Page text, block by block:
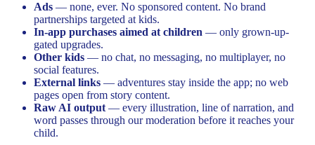
Ads — none, ever. No sponsored content. No brand
partnerships targeted at kids.
In-app purchases aimed at children — only grown-up-
gated upgrades.
Other kids — no chat, no messaging, no multiplayer, no
social features.
External links — adventures stay inside the app; no web
pages open from story content.
Raw AI output — every illustration, line of narration, and
word passes through our moderation before it reaches your
child.